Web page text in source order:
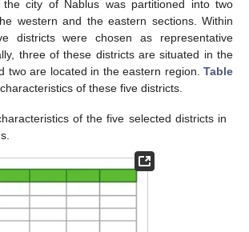
the city of Nablus was partitioned into two
western and the eastern sections. Within
districts were chosen as representative
three of these districts are situated in the
two are located in the eastern region. Table
of these five districts.
of the five selected districts in